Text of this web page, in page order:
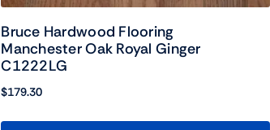
Bruce Hardwood Flooring
Manchester Oak Royal Ginger
C1222LG
$179.30